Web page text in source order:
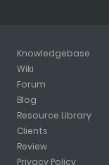
Knowledgebase
Wiki
Forum
Blog
Resource Library
Clients
Review
Privacy Policy